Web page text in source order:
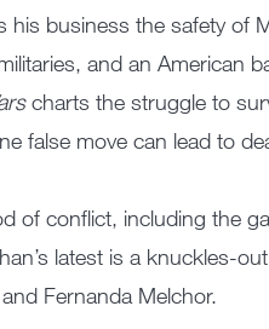
business the safety of
and an American
charts the struggle to
false move can lead to
of conflict, including the
latest is a knuckles-
Fernanda Melchor.